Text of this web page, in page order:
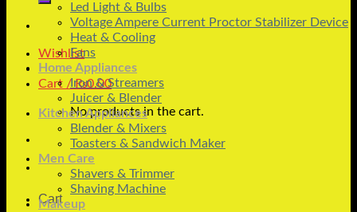
Wishlist
Cart /₨0.00
No products in the cart.
Cart
Led Light & Bulbs
Voltage Ampere Current Proctor Stabilizer Device
Heat & Cooling
Fans
Home Appliances
Iron & Streamers
Juicer & Blender
Kitchen Appliances
Blender & Mixers
Toasters & Sandwich Maker
Men Care
Shavers & Trimmer
Shaving Machine
Makeup